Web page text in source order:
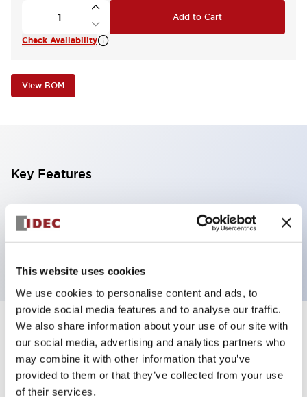
This website uses cookies
We use cookies to personalise content and ads, to
provide social media features and to analyse our traffic.
We also share information about your use of our site with
our social media, advertising and analytics partners who
may combine it with other information that you’ve
provided to them or that they’ve collected from your use
of their services.
Add to Cart
Check Availability
View BOM
Key Features
Selector Switch, 3 positions, plastic bezel,
Illuminated, yellow color, 120vac/dc, maintained,
Specifications +
Aesthetic Specifications